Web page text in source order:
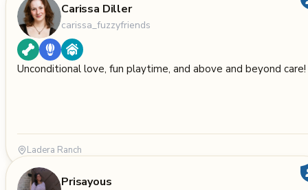
Carissa Diller
carissa_fuzzyfriends
Unconditional love, fun playtime, and above and beyond care!
Ladera Ranch
Prisayous